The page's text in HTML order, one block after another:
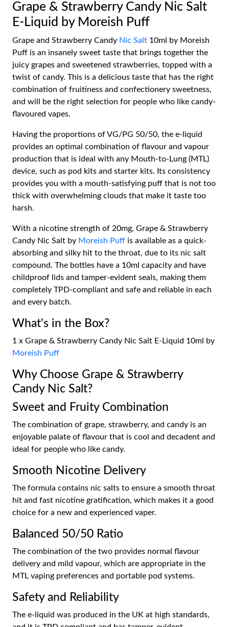
Grape & Strawberry Candy Nic Salt
E-Liquid by Moreish Puff
Grape and Strawberry Candy Nic Salt 10ml by Moreish
Puff is an insanely sweet taste that brings together the
juicy grapes and sweetened strawberries, topped with a
twist of candy. This is a delicious taste that has the right
combination of fruitiness and confectionery sweetness,
and will be the right selection for people who like candy-
flavoured vapes.
Having the proportions of VG/PG 50/50, the e-liquid
provides an optimal combination of flavour and vapour
production that is ideal with any Mouth-to-Lung (MTL)
device, such as pod kits and starter kits. Its consistency
provides you with a mouth-satisfying puff that is not too
thick with overwhelming clouds that make it taste too
harsh.
With a nicotine strength of 20mg, Grape & Strawberry
Candy Nic Salt by Moreish Puff is available as a quick-
absorbing and silky hit to the throat, due to its nic salt
compound. The bottles have a 10ml capacity and have
childproof lids and tamper-evident seals, making them
completely TPD-compliant and safe and reliable in each
and every batch.
What's in the Box?
1 x Grape & Strawberry Candy Nic Salt E-Liquid 10ml by
Moreish Puff
Why Choose Grape & Strawberry
Candy Nic Salt?
Sweet and Fruity Combination
The combination of grape, strawberry, and candy is an
enjoyable palate of flavour that is cool and decadent and
ideal for people who like candy.
Smooth Nicotine Delivery
The formula contains nic salts to ensure a smooth throat
hit and fast nicotine gratification, which makes it a good
choice for a new and experienced vaper.
Balanced 50/50 Ratio
The combination of the two provides normal flavour
delivery and mild vapour, which are appropriate in the
MTL vaping preferences and portable pod systems.
Safety and Reliability
The e-liquid was produced in the UK at high standards,